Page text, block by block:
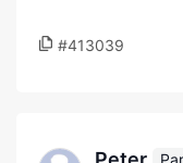
#413039